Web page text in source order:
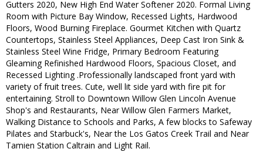
Gutters 2020, New High End Water Softener 2020. Formal Living
Room with Picture Bay Window, Recessed Lights, Hardwood
Floors, Wood Burning Fireplace. Gourmet Kitchen with Quartz
Countertops, Stainless Steel Appliances, Deep Cast Iron Sink &
Stainless Steel Wine Fridge, Primary Bedroom Featuring
Gleaming Refinished Hardwood Floors, Spacious Closet, and
Recessed Lighting .Professionally landscaped front yard with
variety of fruit trees. Cute, well lit side yard with fire pit for
entertaining. Stroll to Downtown Willow Glen Lincoln Avenue
Shop's and Restaurants, Near Willow Glen Farmers Market,
Walking Distance to Schools and Parks, A few blocks to Safeway
Pilates and Starbuck's, Near the Los Gatos Creek Trail and Near
Tamien Station Caltrain and Light Rail.